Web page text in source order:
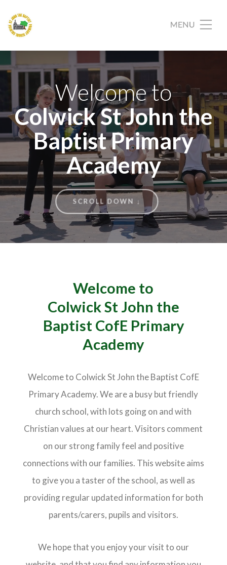
Welcome to
Colwick St John the
Baptist Primary
Academy
SCROLL DOWN ↓
Welcome to
Colwick St John the
Baptist CofE Primary
Academy
Welcome to Colwick St John the Baptist CofE
Primary Academy. We are a busy but friendly
church school, with lots going on and with
Christian values at our heart. Visitors comment
on our strong family feel and positive
connections with our families. This website aims
to give you a taster of the school, as well as
providing regular updated information for both
parents/carers, pupils and visitors.
We hope that you enjoy your visit to our